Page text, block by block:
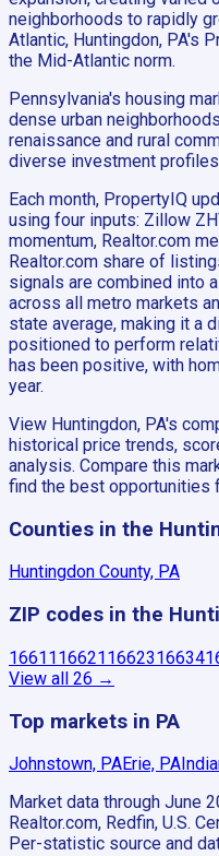
neighborhoods to rapidly
Atlantic, Huntingdon, PA's
the Mid-Atlantic norm.
Pennsylvania's housing
dense urban
renaissance and rural
diverse investment
Each month, PropertyIQ
using four inputs: Zillow
momentum, Realtor.com
Realtor.com share of
signals are combined into
across all metro markets
state average, making it a
positioned to perform
has been positive, with
year.
View Huntingdon, PA's
historical price trends,
analysis. Compare this
find the best opportunities
Counties in the
Huntingdon County, PA
ZIP codes in the
16611166211662316634
View all 26 →
Top markets in PA
Johnstown, PAErie, PA
Market data through June
Realtor.com, Redfin, U.S.
Per-statistic source and